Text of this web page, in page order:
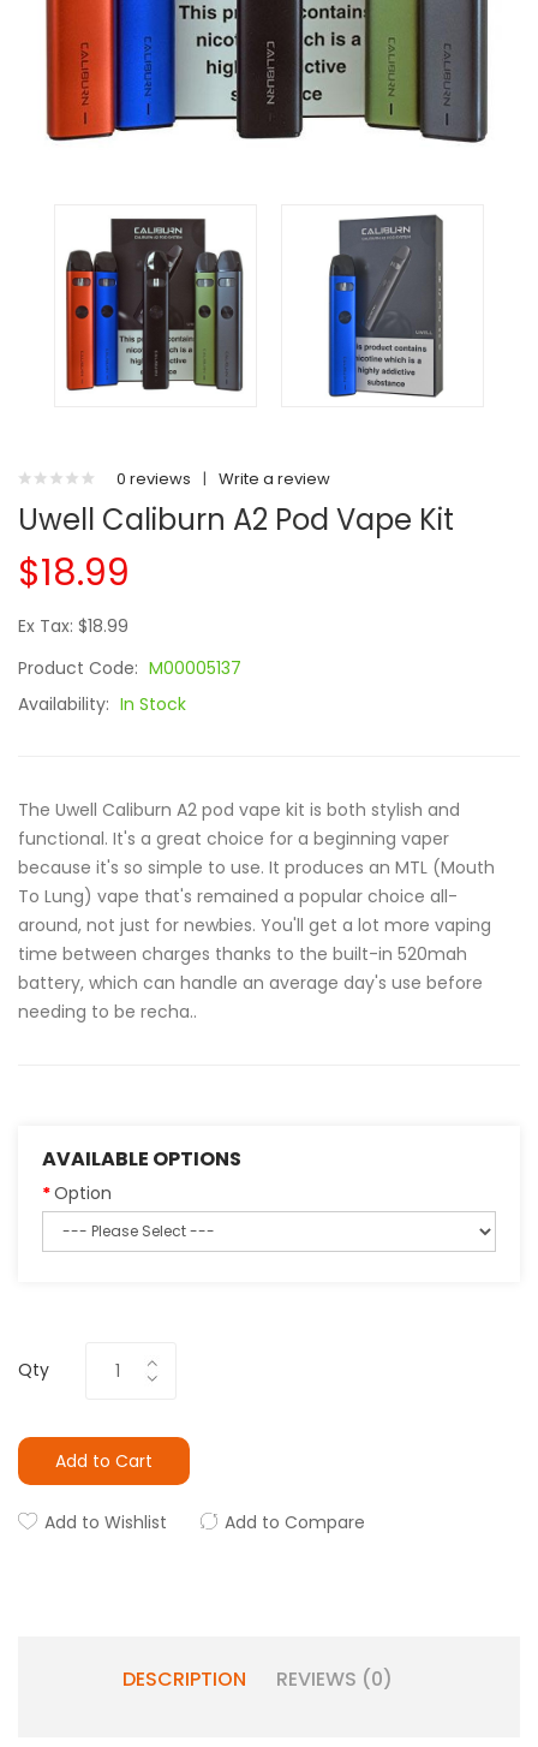
0 reviews | Write a review
Uwell Caliburn A2 Pod Vape Kit
$18.99
Ex Tax: $18.99
Product Code: M00005137
Availability: In Stock
The Uwell Caliburn A2 pod vape kit is both stylish and
functional. It's a great choice for a beginning vaper
because it's so simple to use. It produces an MTL (Mouth
To Lung) vape that's remained a popular choice all-
around, not just for newbies. You'll get a lot more vaping
time between charges thanks to the built-in 520mah
battery, which can handle an average day's use before
needing to be recha..
AVAILABLE OPTIONS
Option
Qty
Add to Cart
Add to Wishlist Add to Compare
DESCRIPTION REVIEWS (0)